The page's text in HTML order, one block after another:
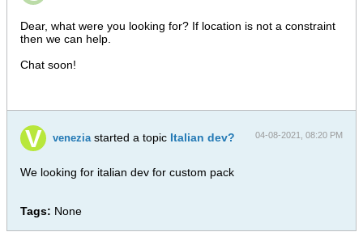
Dear, what were you looking for? If location is not a constraint
then we can help.
Chat soon!
venezia started a topic Italian dev? 04-08-2021, 08:20 PM
We looking for italian dev for custom pack
Tags: None